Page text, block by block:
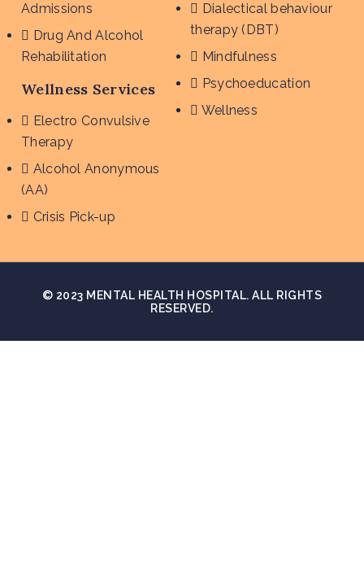
Admissions
Drug And Alcohol
Rehabilitation
Wellness Services
Electro Convulsive
Therapy
Alcohol Anonymous
(AA)
Crisis Pick-up
Dialectical behaviour
therapy (DBT)
Mindfulness
Psychoeducation
Wellness
© 2023 MENTAL HEALTH HOSPITAL. ALL RIGHTS
RESERVED.